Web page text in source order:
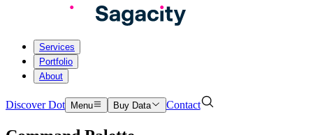
Services
Portfolio
About
Discover Dot Menu Buy Data Contact